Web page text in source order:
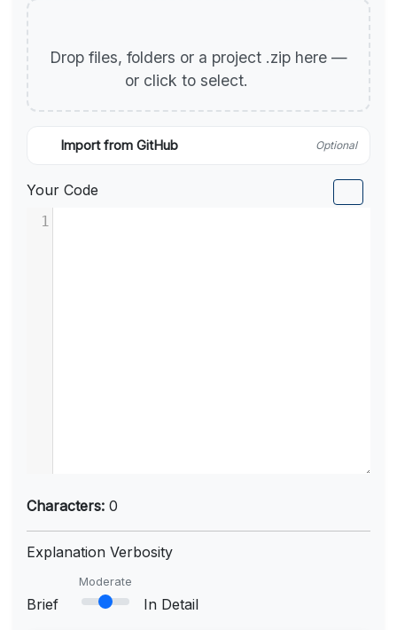
Drop files, folders or a project .zip here —
or click to select.
Import from GitHub Optional
Your Code
1
Characters: 0
Explanation Verbosity
Brief
Moderate
In Detail